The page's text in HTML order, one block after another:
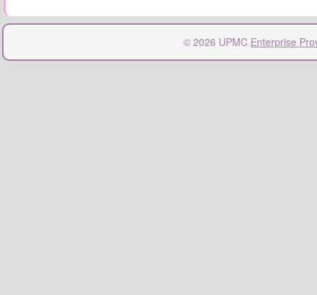
© 2026 UPMC Enterprise